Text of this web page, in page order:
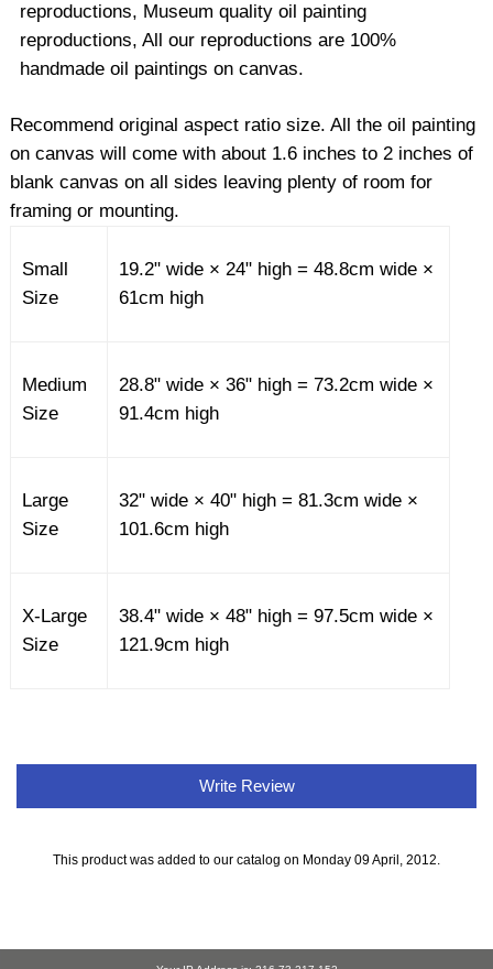
reproductions, Museum quality oil painting
reproductions, All our reproductions are 100%
handmade oil paintings on canvas.
Recommend original aspect ratio size. All the oil painting
on canvas will come with about 1.6 inches to 2 inches of
blank canvas on all sides leaving plenty of room for
framing or mounting.
Small
Size
19.2" wide × 24" high = 48.8cm wide ×
61cm high
Medium
Size
28.8" wide × 36" high = 73.2cm wide ×
91.4cm high
Large
Size
32" wide × 40" high = 81.3cm wide ×
101.6cm high
X-Large
Size
38.4" wide × 48" high = 97.5cm wide ×
121.9cm high
Write Review
This product was added to our catalog on Monday 09 April, 2012.